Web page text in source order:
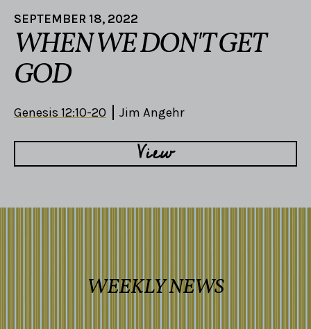
SEPTEMBER 18, 2022
WHEN WE DON'T GET
GOD
Genesis 12:10-20 Jim Angehr
View
WEEKLY NEWS